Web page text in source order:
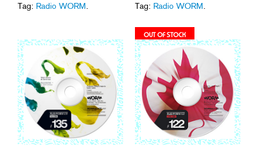
Tag: Radio WORM
Tag: Radio WORM